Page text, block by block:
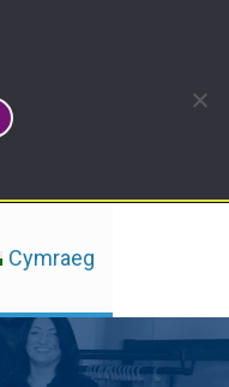
Cymraeg